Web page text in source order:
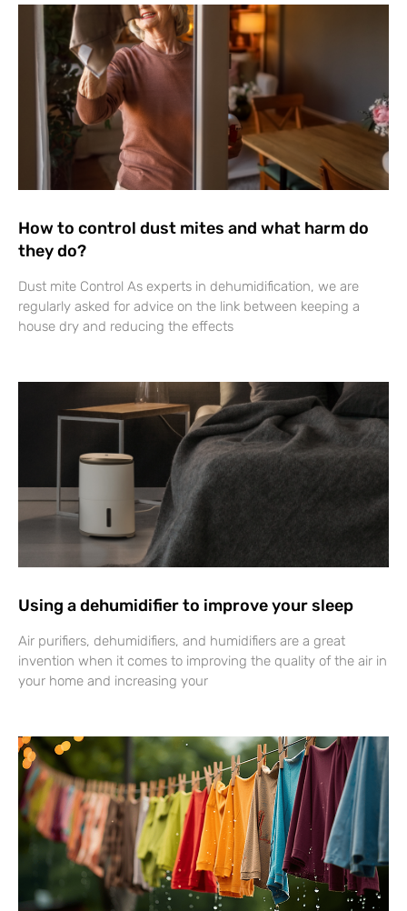
How to control dust mites and what harm do
they do?
Dust mite Control As experts in dehumidification, we are
regularly asked for advice on the link between keeping a
house dry and reducing the effects
Using a dehumidifier to improve your sleep
Air purifiers, dehumidifiers, and humidifiers are a great
invention when it comes to improving the quality of the air in
your home and increasing your